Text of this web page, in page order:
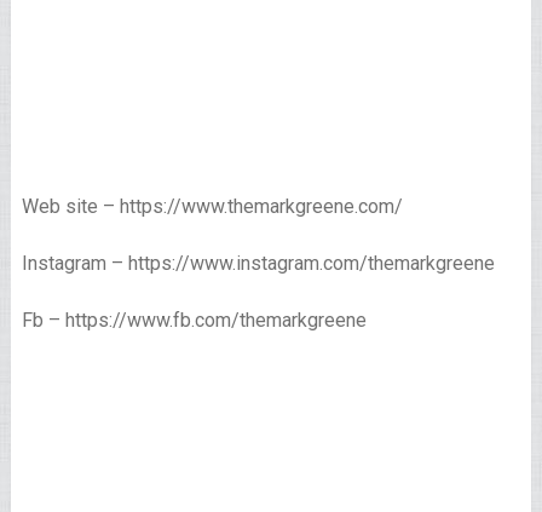
Web site – https://www.themarkgreene.com/
Instagram – https://www.instagram.com/themarkgreene
Fb – https://www.fb.com/themarkgreene